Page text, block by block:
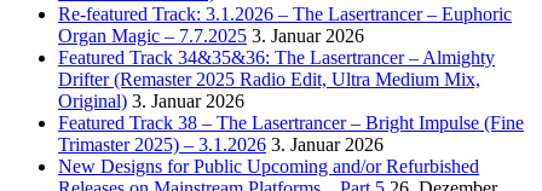
Re-featured Track: 3.1.2026 – The Lasertrancer – Euphoric
Organ Magic – 7.7.2025 3. Januar 2026
Featured Track 34&35&36: The Lasertrancer – Almighty
Drifter (Remaster 2025 Radio Edit, Ultra Medium Mix,
Original) 3. Januar 2026
Featured Track 38 – The Lasertrancer – Bright Impulse (Fine
Trimaster 2025) – 3.1.2026 3. Januar 2026
New Designs for Public Upcoming and/or Refurbished